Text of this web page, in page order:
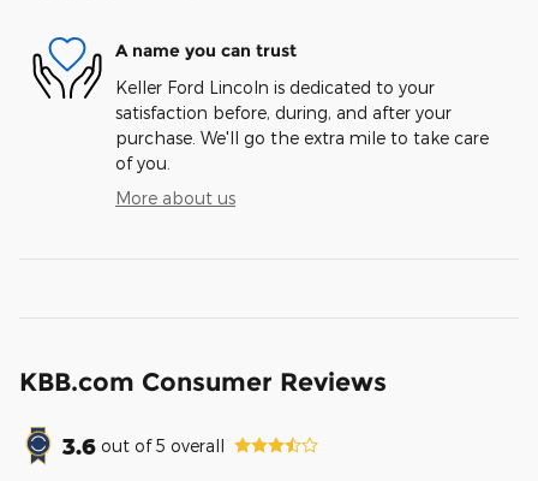
A name you can trust
Keller Ford Lincoln is dedicated to your
satisfaction before, during, and after your
purchase. We'll go the extra mile to take care
of you.
More about us
KBB.com Consumer Reviews
3.6 out of5 overall